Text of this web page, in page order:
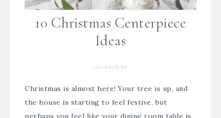
10 Christmas Centerpiece
Ideas
12/21/2023 ByBre
Christmas is almost here! Your tree is up, and
the house is starting to feel festive, but
perhaps you feel like your dining room table is